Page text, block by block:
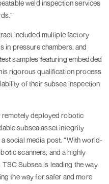
weld inspection services
included multiple factory
in pressure chambers, and
samples featuring embedded
rigorous qualification process
of their subsea inspection
remotely deployed robotic
subsea asset integrity
social media post. “With world-
scanners, and a highly
Subsea is leading the way
the way for safer and more